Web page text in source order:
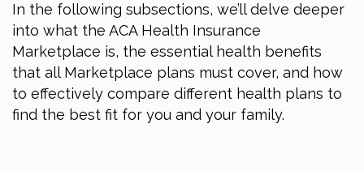
In the following subsections, we’ll delve deeper
into what the ACA Health Insurance
Marketplace is, the essential health benefits
that all Marketplace plans must cover, and how
to effectively compare different health plans to
find the best fit for you and your family.